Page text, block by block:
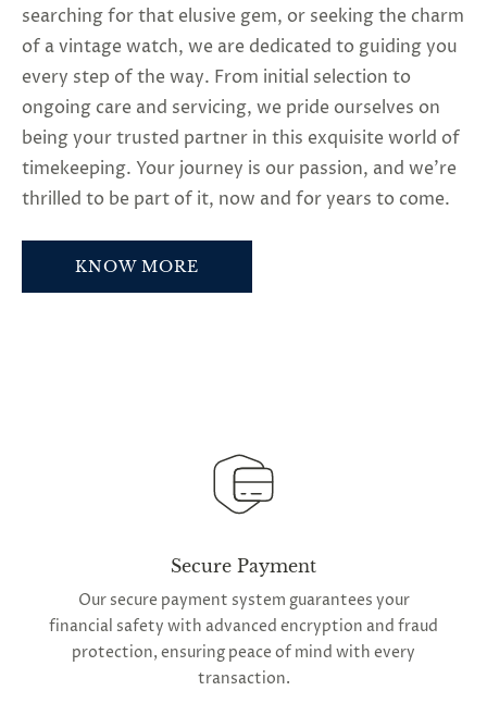
searching for that elusive gem, or seeking the charm
of a vintage watch, we are dedicated to guiding you
every step of the way. From initial selection to
ongoing care and servicing, we pride ourselves on
being your trusted partner in this exquisite world of
timekeeping. Your journey is our passion, and we’re
thrilled to be part of it, now and for years to come.
KNOW MORE
Secure Payment
Our secure payment system guarantees your
financial safety with advanced encryption and fraud
protection, ensuring peace of mind with every
transaction.